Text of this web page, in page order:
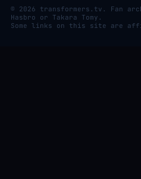
© 2026 transformers.tv. Fan
Hasbro or Takara Tomy.
Some links on this site are